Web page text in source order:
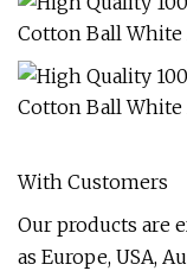
With Customers
Our products are
as Europe, USA,